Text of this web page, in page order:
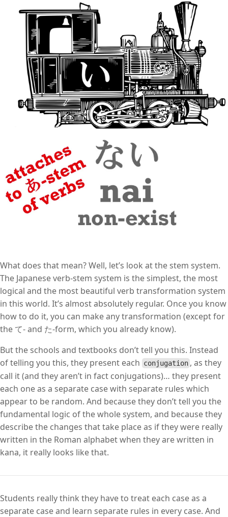
What does that mean? Well, let’s look at the stem system.
The Japanese verb-stem system is the simplest, the most
logical and the most beautiful verb transformation system
in this world. It’s almost absolutely regular. Once you know
how to do it, you can make any transformation (except for
the て- and た-form, which you already know).
But the schools and textbooks don’t tell you this. Instead
of telling you this, they present each conjugation , as they
call it (and they aren’t in fact conjugations)… they present
each one as a separate case with separate rules which
appear to be random. And because they don’t tell you the
fundamental logic of the whole system, and because they
describe the changes that take place as if they were really
written in the Roman alphabet when they are written in
kana, it really looks like that.
Students really think they have to treat each case as a
separate case and learn separate rules in every case. And